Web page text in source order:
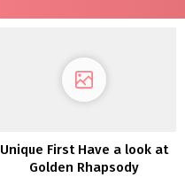
Unique First Have a look at
Golden Rhapsody